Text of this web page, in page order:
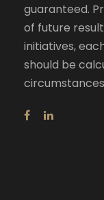
guaranteed.
of future
initiatives,
should be
circumstances